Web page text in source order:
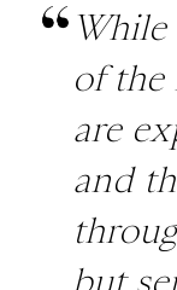
of the
are
and
but